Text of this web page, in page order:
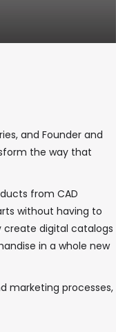
and Founder and
the way that
from CAD
without having to
create digital catalogs
in a whole new
marketing processes,